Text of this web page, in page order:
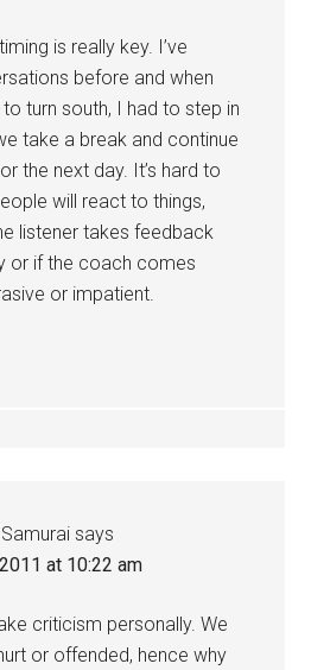
is really key. I’ve
before and when
turn south, I had to step in
take a break and continue
the next day. It’s hard to
will react to things,
listener takes feedback
or if the coach comes
or impatient.
says
at 10:22 am
criticism personally. We
or offended, hence why